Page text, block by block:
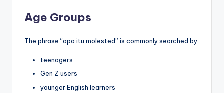
Age Groups
The phrase “apa itu molested” is commonly searched by:
teenagers
Gen Z users
younger English learners